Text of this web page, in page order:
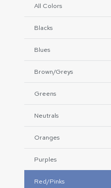
All Colors
Blacks
Blues
Brown/Greys
Greens
Neutrals
Oranges
Purples
Red/Pinks